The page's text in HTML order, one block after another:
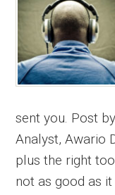
sent you. Post
Analyst, Awario
plus the right
not as good as it